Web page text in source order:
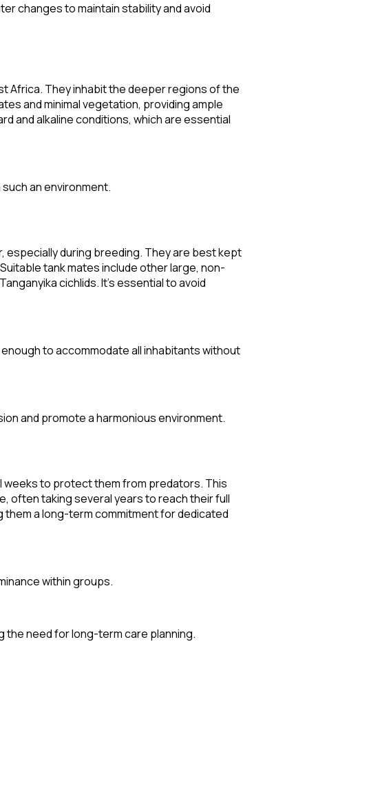
changes to maintain stability and avoid
Africa. They inhabit the deeper regions of the
and minimal vegetation, providing ample
and alkaline conditions, which are essential
an environment.
during breeding. They are best kept
tank mates include other large, non-
cichlids. It's essential to avoid
to accommodate all inhabitants without
and promote a harmonious environment.
weeks to protect them from predators. This
often taking several years to reach their full
them a long-term commitment for dedicated
within groups.
the need for long-term care planning.